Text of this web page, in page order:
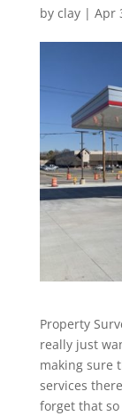
by clay| Apr
Property
really just
making sure
services
forget that so